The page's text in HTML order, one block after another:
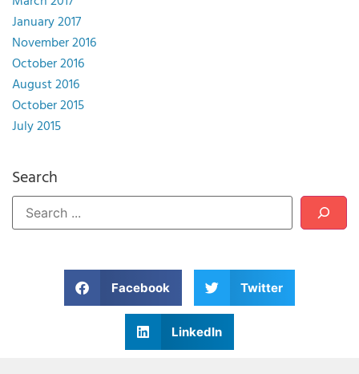
January 2017
November 2016
October 2016
August 2016
October 2015
July 2015
Search
Facebook Twitter
LinkedIn